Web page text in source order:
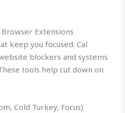
Browser Extensions
keep you focused. Cal
blockers and systems
tools help cut down on
Cold Turkey, Focus)